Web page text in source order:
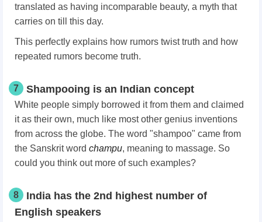
translated as having incomparable beauty, a myth that
carries on till this day.
This perfectly explains how rumors twist truth and how
repeated rumors become truth.
7 Shampooing is an Indian concept
White people simply borrowed it from them and claimed
it as their own, much like most other genius inventions
from across the globe. The word "shampoo" came from
the Sanskrit word champu, meaning to massage. So
could you think out more of such examples?
8
India has the 2nd highest number of
English speakers